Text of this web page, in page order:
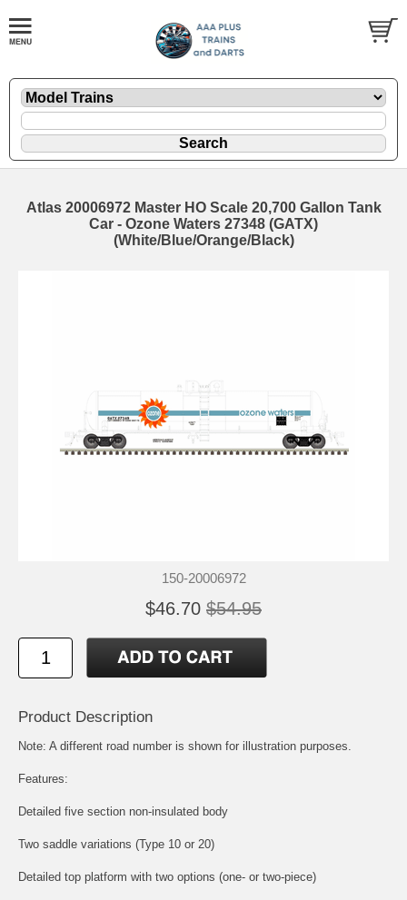
Atlas 20006972 Master HO Scale 20,700 Gallon Tank
Car - Ozone Waters 27348 (GATX)
(White/Blue/Orange/Black)
150-20006972
$46.70 $54.95
Product Description
Note: A different road number is shown for illustration purposes.
Features:
Detailed five section non-insulated body
Two saddle variations (Type 10 or 20)
Detailed top platform with two options (one- or two-piece)